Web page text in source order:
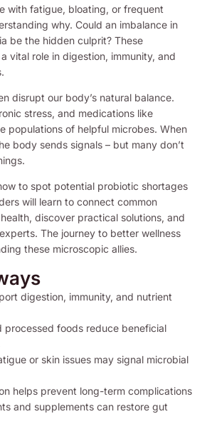
with fatigue, bloating, or frequent
why. Could an imbalance in
be the hidden culprit? These
vital role in digestion, immunity, and
disrupt our body’s natural balance.
stress, and medications like
populations of helpful microbes. When
body sends signals – but many don’t
to spot potential probiotic shortages
will learn to connect common
discover practical solutions, and
The journey to better wellness
these microscopic allies.
digestion, immunity, and nutrient
processed foods reduce beneficial
or skin issues may signal microbial
helps prevent long-term complications
and supplements can restore gut